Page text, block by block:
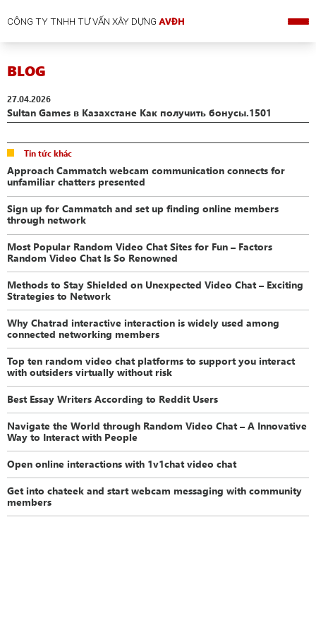
CÔNG TY TNHH TƯ VẤN XÂY DỰNGAVĐH
BLOG
27.04.2026
Sultan Games в Казахстане Как получить бонусы.1501
Tin tức khác
Approach Cammatch webcam communication connects for
unfamiliar chatters presented
Sign up for Cammatch and set up finding online members
through network
Most Popular Random Video Chat Sites for Fun – Factors
Random Video Chat Is So Renowned
Methods to Stay Shielded on Unexpected Video Chat – Exciting
Strategies to Network
Why Chatrad interactive interaction is widely used among
connected networking members
Top ten random video chat platforms to support you interact
with outsiders virtually without risk
Best Essay Writers According to Reddit Users
Navigate the World through Random Video Chat – A Innovative
Way to Interact with People
Open online interactions with 1v1chat video chat
Get into chateek and start webcam messaging with community
members